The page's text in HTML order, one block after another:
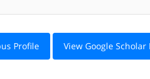
Profile View Google Scholar